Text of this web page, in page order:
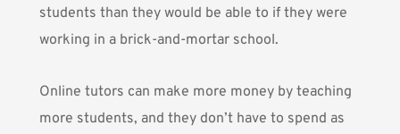
students than they would be able to if they were
working in a brick-and-mortar school.
Online tutors can make more money by teaching
more students, and they don’t have to spend as